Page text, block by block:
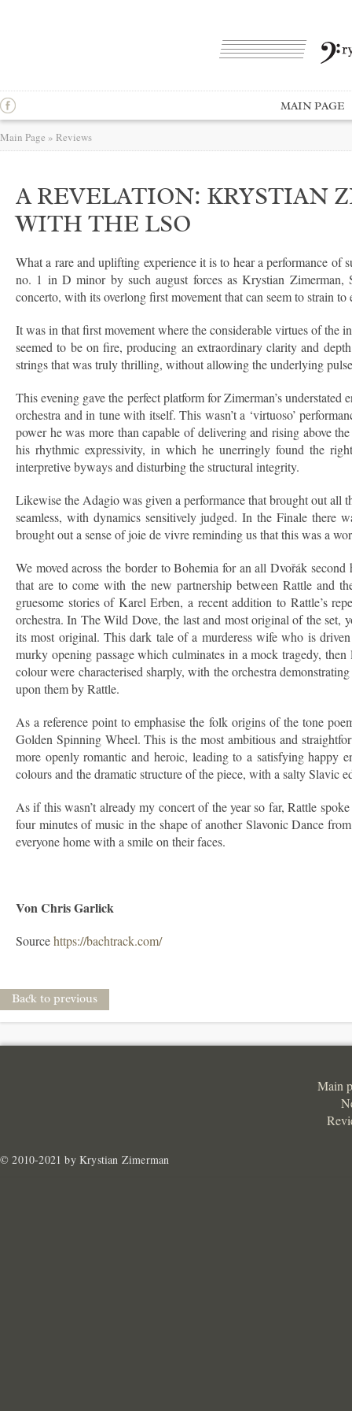
MAIN PAGE
Main Page » Reviews
A REVELATION: KRYSTIAN
WITH THE LSO
What a rare and uplifting experience it is to hear a performance
no. 1 in D minor by such august forces as Krystian
concerto, with its overlong first movement that can seem to strain
It was in that first movement where the considerable virtues of the
seemed to be on fire, producing an extraordinary clarity and
strings that was truly thrilling, without allowing the underlying
This evening gave the perfect platform for Zimerman’s
orchestra and in tune with itself. This wasn’t a ‘virtuoso’
power he was more than capable of delivering and rising above
his rhythmic expressivity, in which he unerringly found the
interpretive byways and disturbing the structural integrity.
Likewise the Adagio was given a performance that brought out all
seamless, with dynamics sensitively judged. In the Finale there
brought out a sense of joie de vivre reminding us that this was a
We moved across the border to Bohemia for an all Dvořák
that are to come with the new partnership between Rattle and
gruesome stories of Karel Erben, a recent addition to Rattle’s
orchestra. In The Wild Dove, the last and most original of the set,
its most original. This dark tale of a murderess wife who is
murky opening passage which culminates in a mock tragedy,
colour were characterised sharply, with the orchestra
upon them by Rattle.
As a reference point to emphasise the folk origins of the tone
Golden Spinning Wheel. This is the most ambitious and
more openly romantic and heroic, leading to a satisfying happy
colours and the dramatic structure of the piece, with a salty Slavic
As if this wasn’t already my concert of the year so far, Rattle
four minutes of music in the shape of another Slavonic Dance
everyone home with a smile on their faces.
Von Chris Garlick
Sourcehttps://bachtrack.com/
Back to previous
Main
© 2010-2021 by Krystian Zimerman